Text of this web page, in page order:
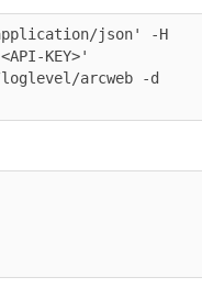
json' -H
KEY>'
loglevel/arcweb -d